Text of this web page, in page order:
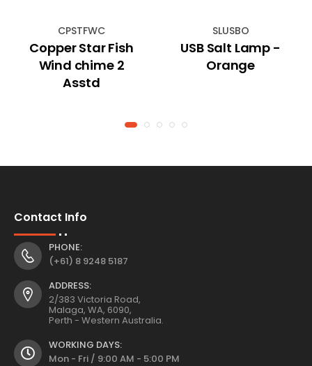
CPSTFWC
Copper Star Fish
Wind chime 2
Asstd
SLUSBO
USB Salt Lamp -
Orange
Contact Info
PHONE:
(+61) 8 9248 5187
ADDRESS:
2/383 Victoria Road,
Malaga, WA, 6090,
Perth - Western Australia.
WORKING DAYS:
Mon - Fri / 9:00 AM - 5:00 PM